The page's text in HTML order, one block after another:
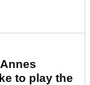
to play the